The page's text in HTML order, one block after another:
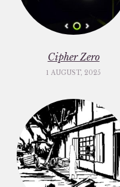
Cipher Zero
1 AUGUST, 2025